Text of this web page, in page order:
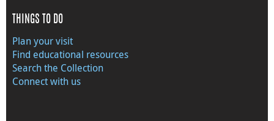
THINGS TO DO
Plan your visit
Find educational resources
Search the Collection
Connect with us